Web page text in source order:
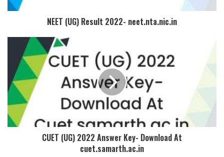
NEET (UG) Result 2022- neet.nta.nic.in
CUET (UG) 2022 Answer Key- Download At
cuet.samarth.ac.in